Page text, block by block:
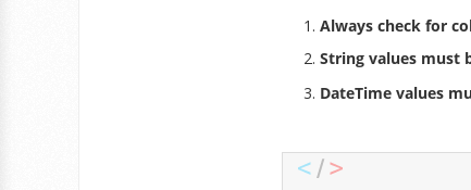
Always check for
String values must
DateTime values